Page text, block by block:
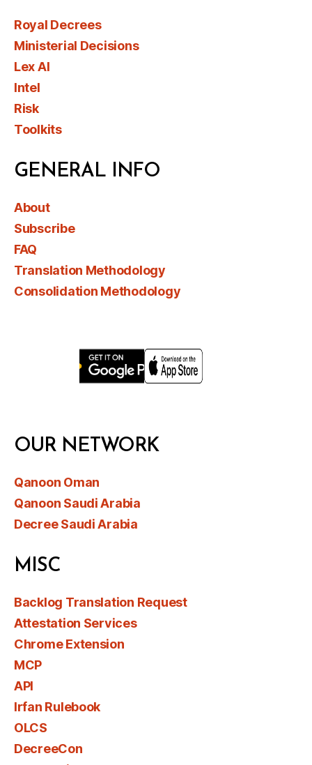
Royal Decrees
Ministerial Decisions
Lex AI
Intel
Risk
Toolkits
GENERAL INFO
About
Subscribe
FAQ
Translation Methodology
Consolidation Methodology
OUR NETWORK
Qanoon Oman
Qanoon Saudi Arabia
Decree Saudi Arabia
MISC
Backlog Translation Request
Attestation Services
Chrome Extension
MCP
API
Irfan Rulebook
OLCS
DecreeCon